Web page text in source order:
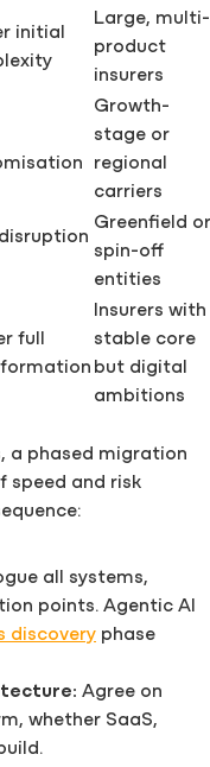
initial
Large, multi-
product
insurers
Growth-
stage or
regional
carriers
Greenfield or
spin-off
entities
full
Insurers with
stable core
but digital
ambitions
a phased migration
speed and risk
all systems,
points. Agentic AI
discovery phase
Agree on
whether SaaS,